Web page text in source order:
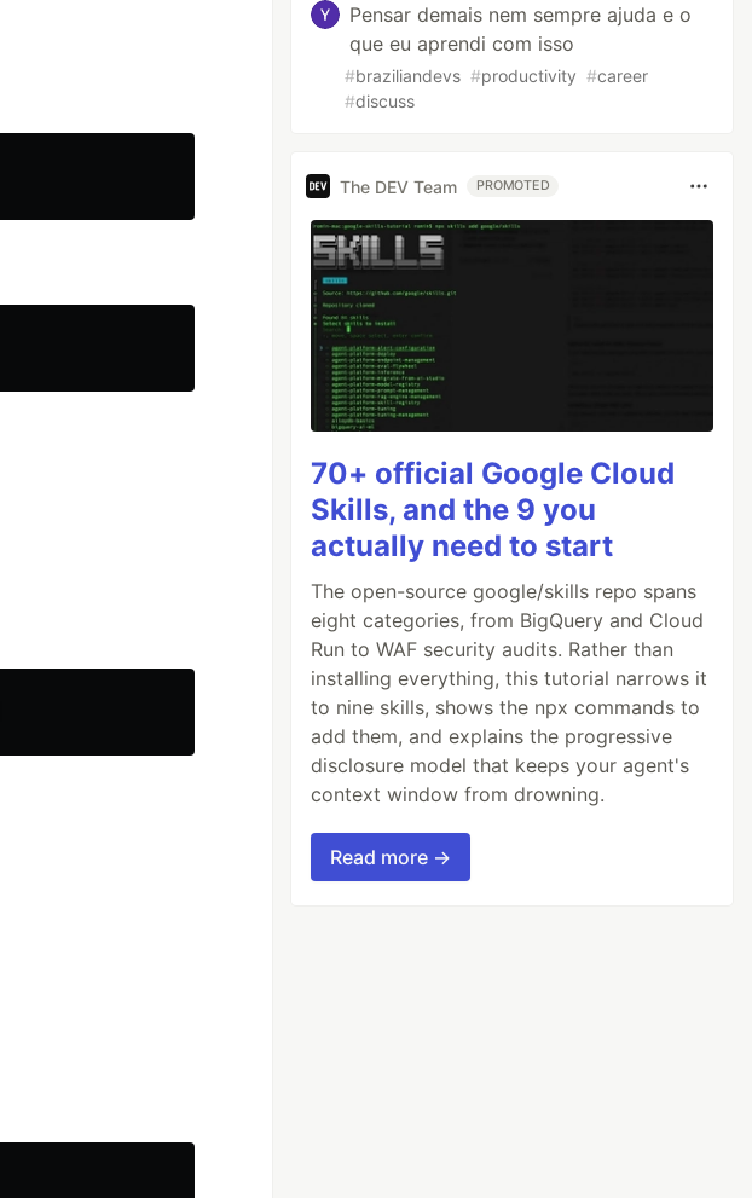
Pensar demais nem sempre ajuda e o
que eu aprendi com isso
#braziliandevs #productivity #career
#discuss
The DEV Team PROMOTED
70+ official Google Cloud
Skills, and the 9 you
actually need to start
The open-source google/skills repo spans
eight categories, from BigQuery and Cloud
Run to WAF security audits. Rather than
installing everything, this tutorial narrows it
to nine skills, shows the npx commands to
add them, and explains the progressive
disclosure model that keeps your agent's
context window from drowning.
Read more →